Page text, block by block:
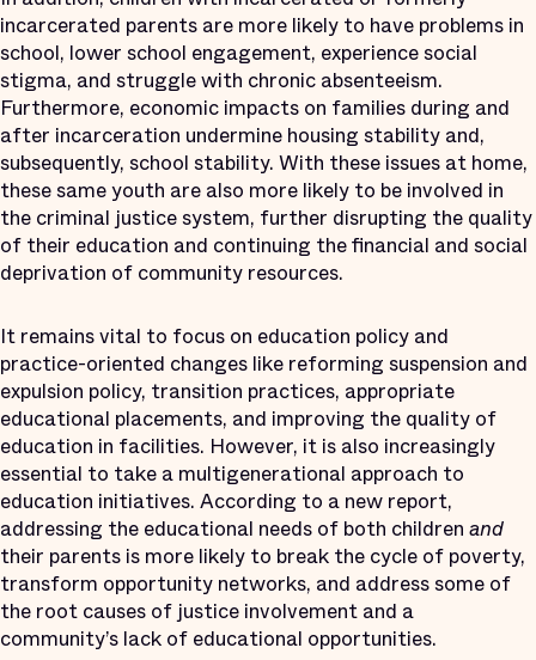
incarcerated parents are more likely to have problems in
school, lower school engagement, experience social
stigma, and struggle with chronic absenteeism.
Furthermore, economic impacts on families during and
after incarceration undermine housing stability and,
subsequently, school stability. With these issues at home,
these same youth are also more likely to be involved in
the criminal justice system, further disrupting the quality
of their education and continuing the financial and social
deprivation of community resources.
It remains vital to focus on education policy and
practice-oriented changes like reforming suspension and
expulsion policy, transition practices, appropriate
educational placements, and improving the quality of
education in facilities. However, it is also increasingly
essential to take a multigenerational approach to
education initiatives. According to a new report,
addressing the educational needs of both children and
their parents is more likely to break the cycle of poverty,
transform opportunity networks, and address some of
the root causes of justice involvement and a
community’s lack of educational opportunities.